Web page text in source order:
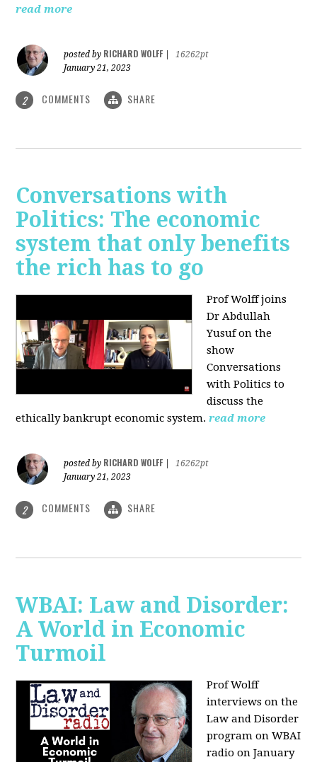
read more
posted by RICHARD WOLFF
16262pt
January 21, 2023
2 COMMENTS SHARE
Conversations with
Politics: The economic
system that only benefits
the rich has to go
Prof Wolff joins
Dr Abdullah
Yusuf on the
show
Conversations
with Politics to
discuss the
ethically bankrupt economic system. read more
posted by RICHARD WOLFF
16262pt
January 21, 2023
2 COMMENTS SHARE
WBAI: Law and Disorder:
A World in Economic
Turmoil
Prof Wolff
interviews on the
Law and Disorder
program on WBAI
radio on January